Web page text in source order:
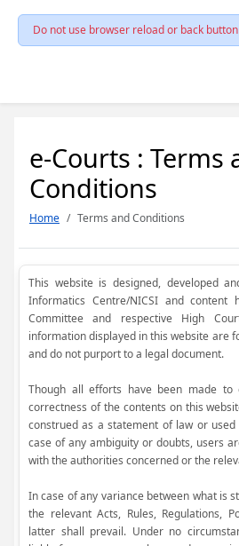
Do not use browser reload or back button
e-Courts : Terms
Conditions
Home Terms and Conditions
This website is designed, developed
Informatics Centre/NICSI and
Committee and respective High
information displayed in this website are
and do not purport to a legal document.
Though all efforts have been made to
correctness of the contents on this
construed as a statement of law or
case of any ambiguity or doubts, users
with the authorities concerned or the
In case of any variance between what is
the relevant Acts, Rules, Regulations,
latter shall prevail. Under no